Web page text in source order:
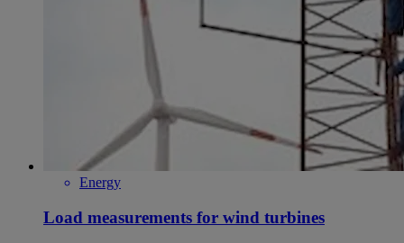
Energy
Load measurements for wind turbines